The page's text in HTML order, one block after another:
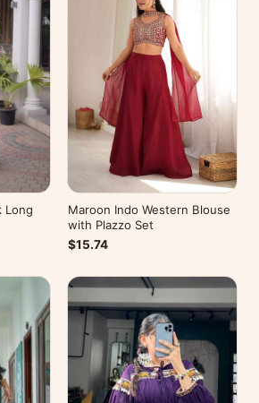
Long
Maroon Indo Western Blouse
with Plazzo Set
$15.74